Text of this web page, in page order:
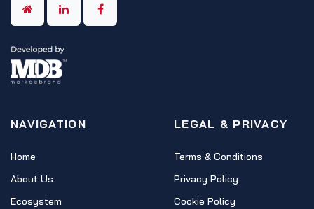
NAVIGATION
Home
About Us
Ecosystem
LEGAL & PRIVACY
Terms & Conditions
Privacy Policy
Cookie Policy